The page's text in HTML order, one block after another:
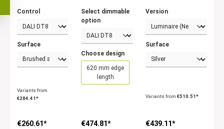
Control
Surface
Variants from
€284.41*
€260.61*
Select dimmable
option
Choose design
620 mm edge
length
€474.81*
Version
Surface
Variants from €510.51*
€439.11*